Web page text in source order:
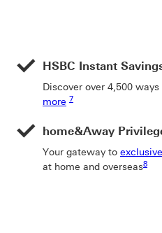
HSBC Instant
Discover over 4,500
more 7
Footnote link 7
home&Away
Your gateway to
at home and overseas8